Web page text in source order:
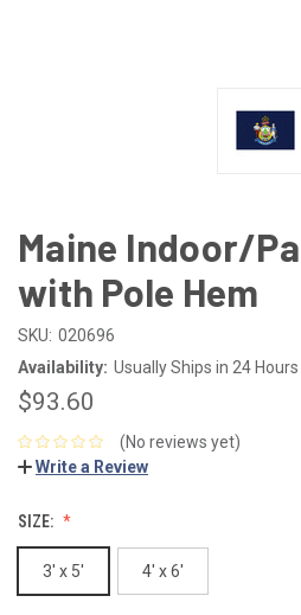
Maine Indoor/
with Pole Hem
SKU: 020696
Availability: Usually Ships in 24 Hours
$93.60
(No reviews yet)
Write a Review
SIZE:
3' x 5' 4' x 6'